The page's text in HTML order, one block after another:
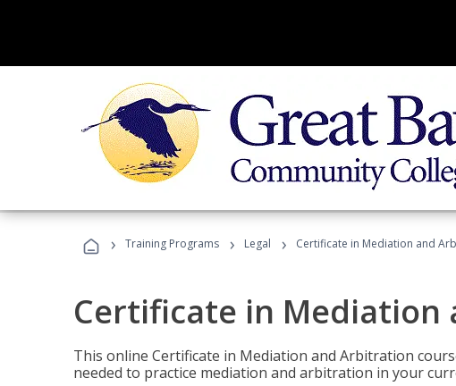
› Training Programs › Legal › Certificate in Mediation and
Certificate in
This online Certificate in Mediation and Arbitration
needed to practice mediation and arbitration in your